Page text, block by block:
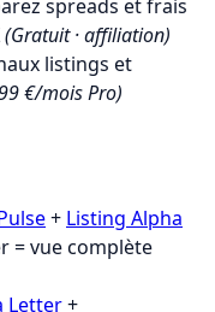
spreads et frais
(Gratuit · affiliation)
listings et
€/mois Pro)
+ Listing Alpha
= vue complète
Letter+